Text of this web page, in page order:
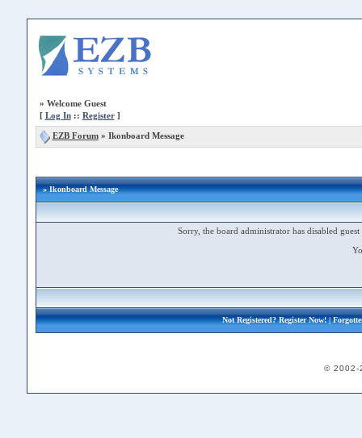
» Welcome Guest
[ Log In:: Register]
EZB Forum» Ikonboard Message
» Ikonboard Message
Sorry, the board administrator has disabled
Not Registered?Register Now!|
© 2002-